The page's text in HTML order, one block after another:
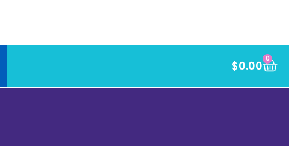
$0.00 0